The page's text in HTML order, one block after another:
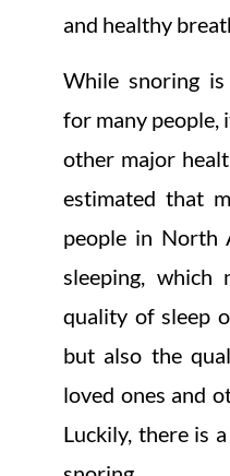
and healthy
While snoring
for many people,
other major
estimated that
people in North
sleeping,
quality of sleep
but also the
loved ones and
Luckily, there is